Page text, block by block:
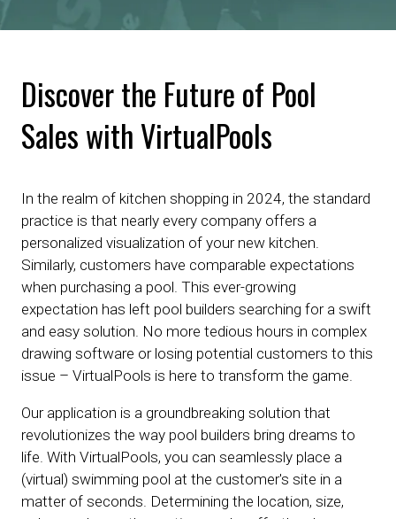
Discover the Future of Pool
Sales with VirtualPools
In the realm of kitchen shopping in 2024, the standard
practice is that nearly every company offers a
personalized visualization of your new kitchen.
Similarly, customers have comparable expectations
when purchasing a pool. This ever-growing
expectation has left pool builders searching for a swift
and easy solution. No more tedious hours in complex
drawing software or losing potential customers to this
issue – VirtualPools is here to transform the game.
Our application is a groundbreaking solution that
revolutionizes the way pool builders bring dreams to
life. With VirtualPools, you can seamlessly place a
(virtual) swimming pool at the customer's site in a
matter of seconds. Determining the location, size,